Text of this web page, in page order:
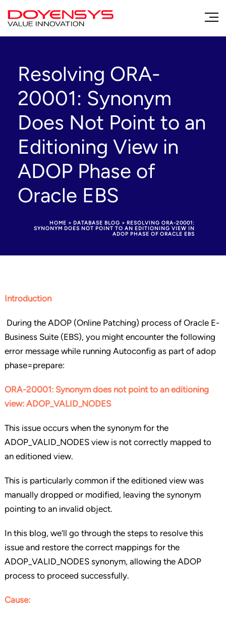
Resolving ORA-
20001: Synonym
Does Not Point to an
Editioning View in
ADOP Phase of
Oracle EBS
HOME > DATABASE BLOG > RESOLVING ORA-20001:
SYNONYM DOES NOT POINT TO AN EDITIONING VIEW IN
ADOP PHASE OF ORACLE EBS
Introduction
During the ADOP (Online Patching) process of Oracle E-
Business Suite (EBS), you might encounter the following
error message while running Autoconfig as part of adop
phase=prepare:
ORA-20001: Synonym does not point to an editioning
view: ADOP_VALID_NODES
This issue occurs when the synonym for the
ADOP_VALID_NODES view is not correctly mapped to
an editioned view.
This is particularly common if the editioned view was
manually dropped or modified, leaving the synonym
pointing to an invalid object.
In this blog, we’ll go through the steps to resolve this
issue and restore the correct mappings for the
ADOP_VALID_NODES synonym, allowing the ADOP
process to proceed successfully.
Cause: